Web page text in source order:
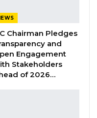
TV, while Sparkling
were
Chairman Pledges
and
Engagement
Stakeholders
of 2026…